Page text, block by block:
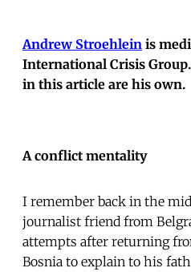
Andrew Stroehlein is
International Crisis
in this article are his own.
A conflict mentality
I remember back in the
journalist friend from
attempts after returning
Bosnia to explain to his